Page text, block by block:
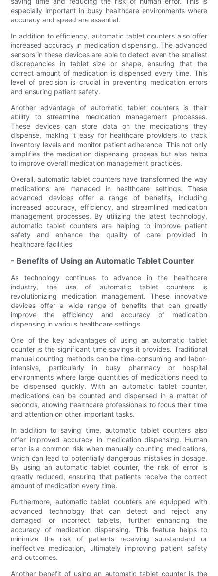
especially important in busy healthcare environments where
accuracy and speed are essential.
In addition to efficiency, automatic tablet counters also offer
increased accuracy in medication dispensing. The advanced
sensors in these devices are able to detect even the smallest
discrepancies in tablet size or shape, ensuring that the
correct amount of medication is dispensed every time. This
level of precision is crucial in preventing medication errors
and ensuring patient safety.
Another advantage of automatic tablet counters is their
ability to streamline medication management processes.
These devices can store data on the medications they
dispense, making it easy for healthcare providers to track
inventory levels and monitor patient adherence. This not only
simplifies the medication dispensing process but also helps
to improve overall medication management practices.
Overall, automatic tablet counters have transformed the way
medications are managed in healthcare settings. These
advanced devices offer a range of benefits, including
increased accuracy, efficiency, and streamlined medication
management processes. By utilizing the latest technology,
automatic tablet counters are helping to improve patient
safety and enhance the quality of care provided in
healthcare facilities.
- Benefits of Using an Automatic Tablet Counter
As technology continues to advance in the healthcare
industry, the use of automatic tablet counters is
revolutionizing medication management. These innovative
devices offer a wide range of benefits that can greatly
improve the efficiency and accuracy of medication
dispensing in various healthcare settings.
One of the key advantages of using an automatic tablet
counter is the significant time savings it provides. Traditional
manual counting methods can be time-consuming and labor-
intensive, particularly in busy pharmacy or hospital
environments where large quantities of medications need to
be dispensed quickly. With an automatic tablet counter,
medications can be counted and dispensed in a matter of
seconds, allowing healthcare professionals to focus their time
and attention on other important tasks.
In addition to saving time, automatic tablet counters also
offer improved accuracy in medication dispensing. Human
error is a common risk when manually counting medications,
which can lead to potentially dangerous mistakes in dosage.
By using an automatic tablet counter, the risk of error is
greatly reduced, ensuring that patients receive the correct
amount of medication every time.
Furthermore, automatic tablet counters are equipped with
advanced technology that can detect and reject any
damaged or incorrect tablets, further enhancing the
accuracy of medication dispensing. This feature helps to
minimize the risk of patients receiving substandard or
ineffective medication, ultimately improving patient safety
and outcomes.
Another benefit of using an automatic tablet counter is the